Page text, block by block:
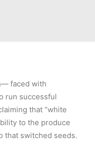
faced with
run successful
that “white
to the produce
that switched seeds.